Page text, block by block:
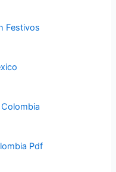
Festivos
Pdf